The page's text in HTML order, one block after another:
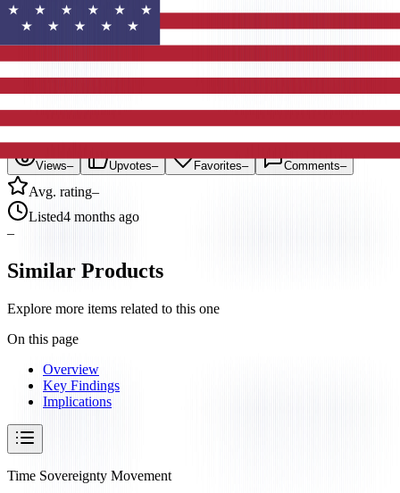
Statistics
Views– Upvotes– Favorites– Comments–
Avg. rating–
Listed4 months ago
–
Similar Products
Explore more items related to this one
On this page
Overview
Key Findings
Implications
Time Sovereignty Movement